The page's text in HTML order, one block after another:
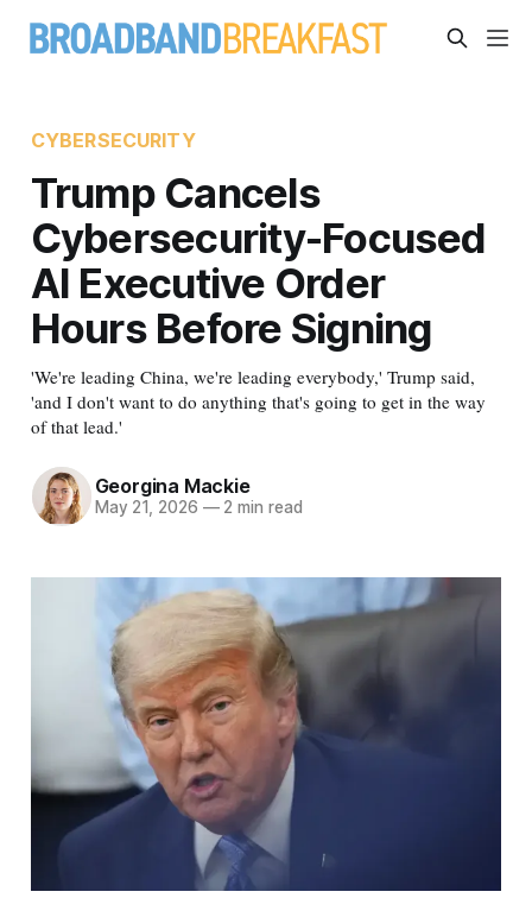
CYBERSECURITY
Trump Cancels
Cybersecurity-Focused
AI Executive Order
Hours Before Signing
'We're leading China, we're leading everybody,' Trump said,
'and I don't want to do anything that's going to get in the way
of that lead.'
Georgina Mackie
May 21, 2026 —2 min read